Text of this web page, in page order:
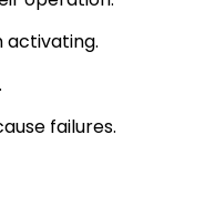
activating.
failures.